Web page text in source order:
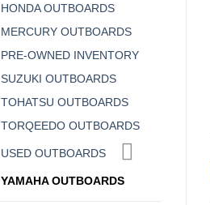
HONDA OUTBOARDS
MERCURY OUTBOARDS
PRE-OWNED INVENTORY
SUZUKI OUTBOARDS
TOHATSU OUTBOARDS
TORQEEDO OUTBOARDS
USED OUTBOARDS
YAMAHA OUTBOARDS